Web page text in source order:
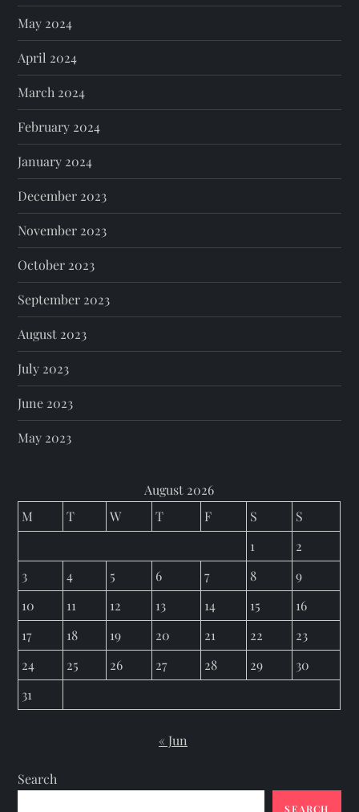
May 2024
April 2024
March 2024
February 2024
January 2024
December 2023
November 2023
October 2023
September 2023
August 2023
July 2023
June 2023
May 2023
August 2026
M
T W T F S
S
1
2
3
4 5 6 7 8
9
10
11 12 13 14 15
16
17
18 19 20 21 22
23
24
25 26 27 28 29
30
31
« Jun
Search
SEARCH